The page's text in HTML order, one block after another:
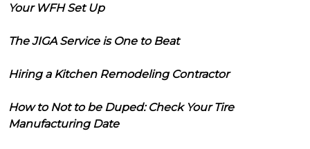
Your WFH Set Up
The JIGA Service is One to Beat
Hiring a Kitchen Remodeling Contractor
How to Not to be Duped: Check Your Tire
Manufacturing Date